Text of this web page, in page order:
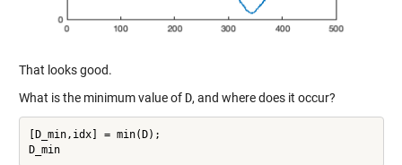
That looks good.
What is the minimum value of D, and where does it occur?
[D_min,idx] = min(D);
D_min